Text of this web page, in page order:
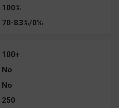
100%
70-83%/0%
100+
No
No
250